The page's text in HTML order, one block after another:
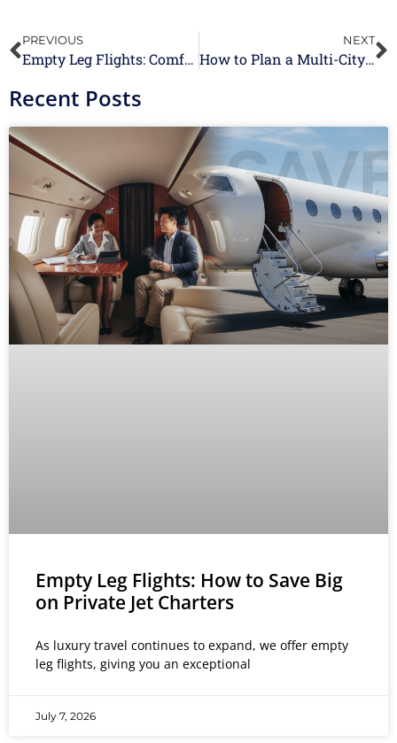
PREVIOUS
Empty Leg Flights: Comfortable, Convenient, and Luxurious Last-Minute Travel
NEXT
How to Plan a Multi-City Itinerary with Jet Charter Services
Recent Posts
Empty Leg Flights: How to Save Big
on Private Jet Charters
As luxury travel continues to expand, we offer empty
leg flights, giving you an exceptional
July 7, 2026